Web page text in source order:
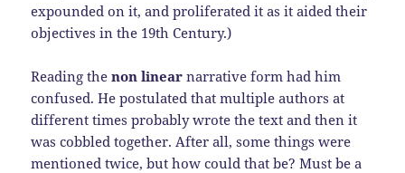
expounded on it, and proliferated it as it aided their
objectives in the 19th Century.)
Reading thenon linear narrative form had him
confused. He postulated that multiple authors at
different times probably wrote the text and then it
was cobbled together. After all, some things were
mentioned twice, but how could that be? Must be a